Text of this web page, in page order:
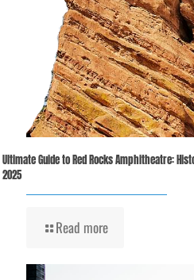
Ultimate Guide to Red Rocks Amphitheatre:
2025
Read more